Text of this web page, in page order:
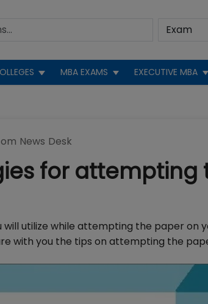
MBA EXAMS EXECUTIVE MBA
News Desk
for attempting
utilize while attempting the paper on
with you the tips on attempting the